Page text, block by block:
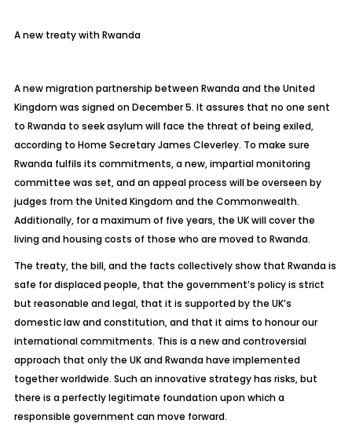
A new treaty with Rwanda
A new migration partnership between Rwanda and the United
Kingdom was signed on December 5. It assures that no one sent
to Rwanda to seek asylum will face the threat of being exiled,
according to Home Secretary James Cleverley. To make sure
Rwanda fulfils its commitments, a new, impartial monitoring
committee was set, and an appeal process will be overseen by
judges from the United Kingdom and the Commonwealth.
Additionally, for a maximum of five years, the UK will cover the
living and housing costs of those who are moved to Rwanda.
The treaty, the bill, and the facts collectively show that Rwanda is
safe for displaced people, that the government’s policy is strict
but reasonable and legal, that it is supported by the UK’s
domestic law and constitution, and that it aims to honour our
international commitments. This is a new and controversial
approach that only the UK and Rwanda have implemented
together worldwide. Such an innovative strategy has risks, but
there is a perfectly legitimate foundation upon which a
responsible government can move forward.